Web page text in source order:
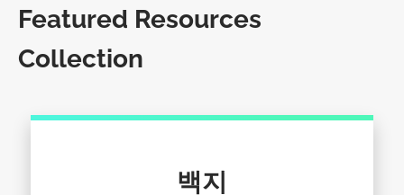
Leverage Them for Your Brand Do you ever
wonder how your product category impacts
consumer trends? Perhaps you…
Read the article >
Featured Resources
Collection
백지